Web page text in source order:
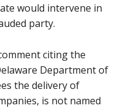
would intervene in
party.
citing the
Department of
the delivery of
is not named